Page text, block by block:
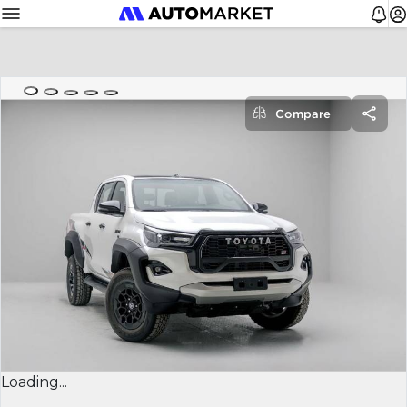
Loading...
Compare